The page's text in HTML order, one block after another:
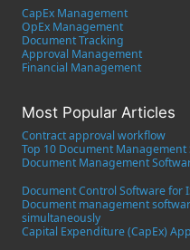
CapEx Management
OpEx Management
Document Tracking
Approval Management
Financial Management
Most Popular Articles
Contract approval workflow
Top 10 Document Management
Document Management
Document Control Software for
Document management
simultaneously
Capital Expenditure (CapEx)